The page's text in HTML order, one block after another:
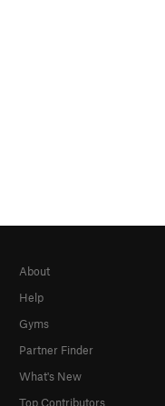
About
Help
Gyms
Partner Finder
What's New
Top Contributors